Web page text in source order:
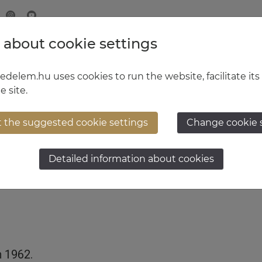
MINISTRY OF DEFENCE HUNGARIAN DEFENCE FORCES
Zoltán
1962.
cookie settings
uses cookies to run the website, facilitate
site.
the suggested cookie settings Change cookie
Detailed information about cookies